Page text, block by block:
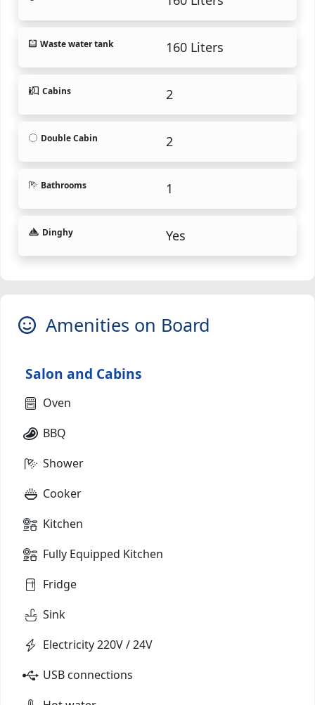
Waste water tank 160 Liters
Cabins 2
Double Cabin 2
Bathrooms 1
Dinghy Yes
Amenities on Board
Salon and Cabins
Oven
BBQ
Shower
Cooker
Kitchen
Fully Equipped Kitchen
Fridge
Sink
Electricity 220V / 24V
USB connections